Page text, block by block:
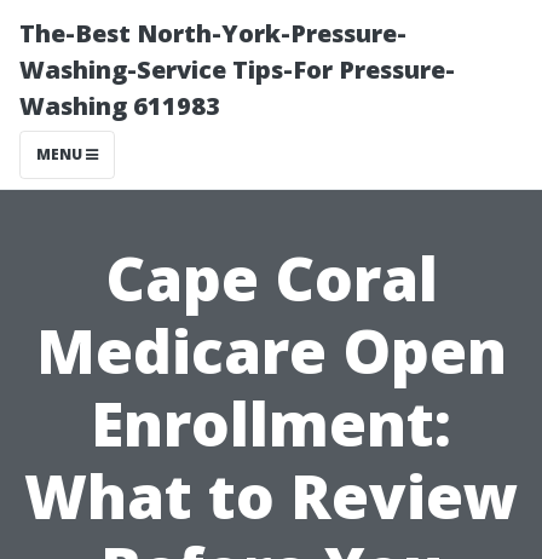
The-Best North-York-Pressure-
Washing-Service Tips-For Pressure-
Washing 611983
MENU
Cape Coral
Medicare Open
Enrollment:
What to Review